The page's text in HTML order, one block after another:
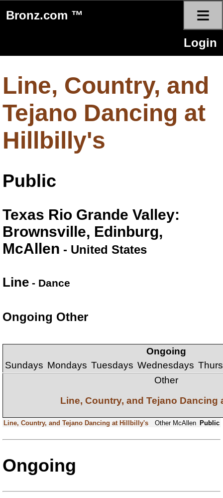
Bronz.com ™ ≡
Login
Line, Country, and
Tejano Dancing at
Hillbilly's
Public
Texas Rio Grande Valley:
Brownsville, Edinburg,
McAllen - United States
Line - Dance
Ongoing Other
Ongoing
Sundays Mondays Tuesdays Wednesdays
Other
Line, Country, and Tejano Dancing
Line, Country, and Tejano Dancing at Hillbilly's Other McAllen Public
Ongoing